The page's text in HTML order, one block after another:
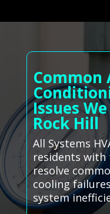
Common
Issues
Rock Hill
All Systems
residents
resolve
cooling
system